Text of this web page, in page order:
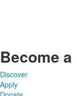
Become
Discover
Apply